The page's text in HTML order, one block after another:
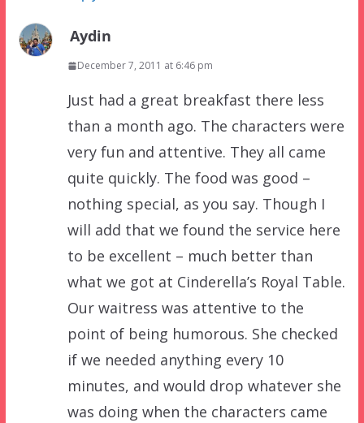
Aydin
December 7, 2011 at 6:46 pm
Just had a great breakfast there less
than a month ago. The characters were
very fun and attentive. They all came
quite quickly. The food was good –
nothing special, as you say. Though I
will add that we found the service here
to be excellent – much better than
what we got at Cinderella’s Royal Table.
Our waitress was attentive to the
point of being humorous. She checked
if we needed anything every 10
minutes, and would drop whatever she
was doing when the characters came